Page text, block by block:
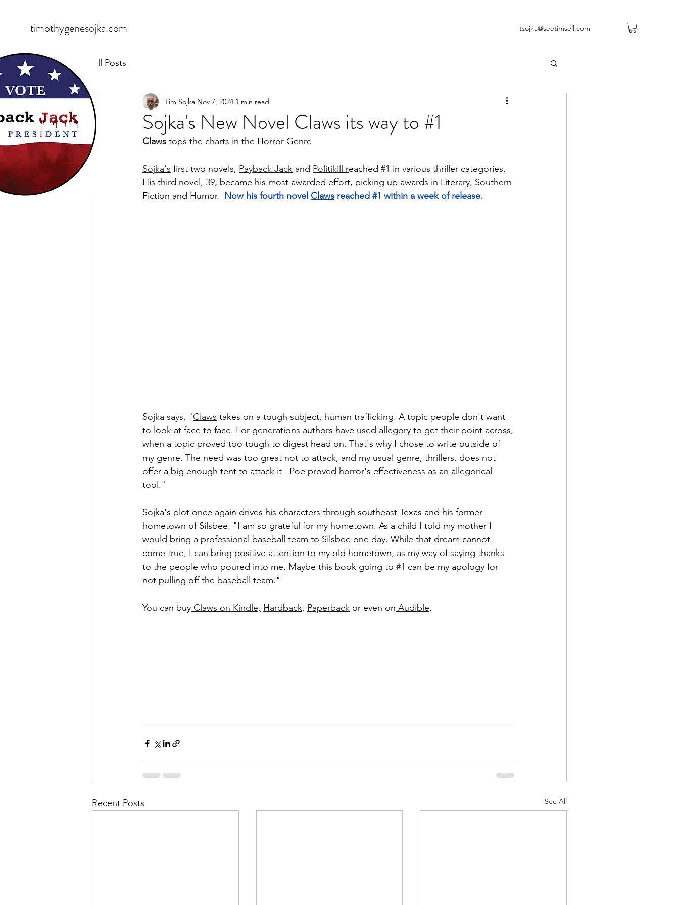
timothygenesojka.com tsojka@seetimsell.com
All Posts
Sojka's New Novel Claws its way to #1
Tim Sojka Nov 7, 2024 1 min read
Claws tops the charts in the Horror Genre
Sojka's first two novels, Payback Jack and Politikill reached #1 in various thriller categories.
His third novel, 39, became his most awarded effort, picking up awards in Literary, Southern
Fiction and Humor. Now his fourth novel Claws reached #1 within a week of release.
Sojka says, "Claws takes on a tough subject, human trafficking. A topic people don't want
to look at face to face. For generations authors have used allegory to get their point across,
when a topic proved too tough to digest head on. That's why I chose to write outside of
my genre. The need was too great not to attack, and my usual genre, thrillers, does not
offer a big enough tent to attack it.  Poe proved horror's effectiveness as an allegorical
tool."
Sojka's plot once again drives his characters through southeast Texas and his former
hometown of Silsbee. "I am so grateful for my hometown. As a child I told my mother I
would bring a professional baseball team to Silsbee one day. While that dream cannot
come true, I can bring positive attention to my old hometown, as my way of saying thanks
to the people who poured into me. Maybe this book going to #1 can be my apology for
not pulling off the baseball team."
You can buy Claws on Kindle, Hardback, Paperback or even on Audible.
Recent Posts See All